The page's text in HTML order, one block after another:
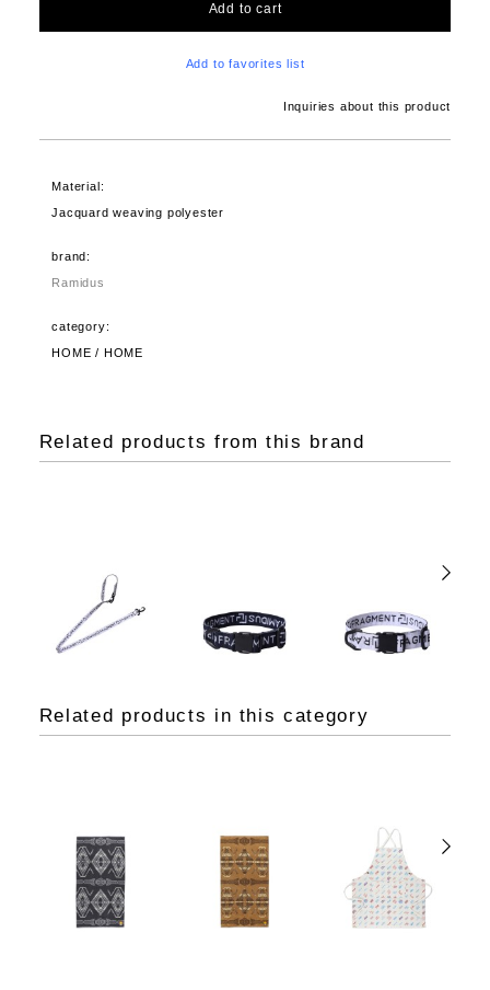
Add to cart
Add to favorites list
Inquiries about this product
Material:
Jacquard weaving polyester
brand:
Ramidus
category:
HOME / HOME
Related products from this brand
Related products in this category